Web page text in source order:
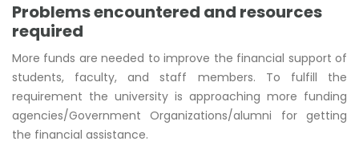
Problems encountered and resources
required
More funds are needed to improve the financial support of
students, faculty, and staff members. To fulfill the
requirement the university is approaching more funding
agencies/Government Organizations/alumni for getting
the financial assistance.